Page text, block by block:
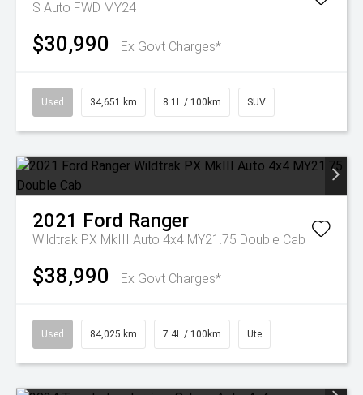
S Auto FWD MY24
$30,990 Ex Govt Charges*
Used 34,651 km 8.1L / 100km SUV
2021 Ford Ranger
Wildtrak PX MkIII Auto 4x4 MY21.75 Double Cab
$38,990 Ex Govt Charges*
Used 84,025 km 7.4L / 100km Ute